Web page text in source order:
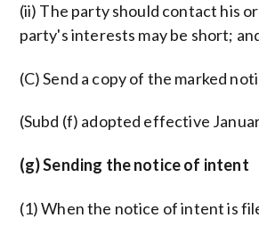
(ii) The party should contact his
party's interests may be short;
(C) Send a copy of the marked
(Subd (f) adopted effective
(g) Sending the notice of intent
(1) When the notice of intent is